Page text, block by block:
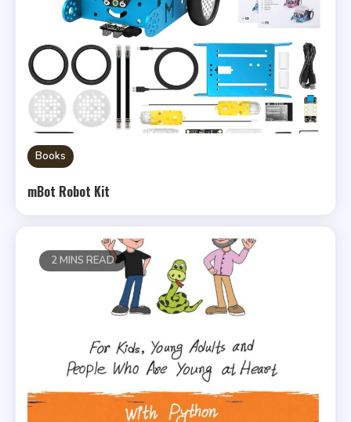
Books
mBot Robot Kit
2 MINS READ